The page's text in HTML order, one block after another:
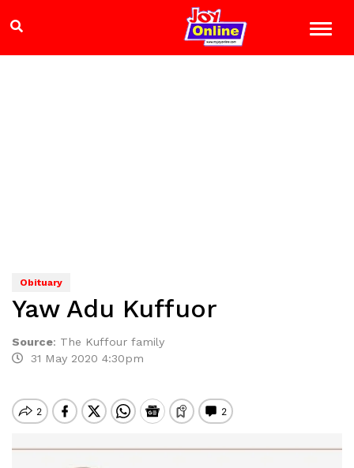
Obituary
Yaw Adu Kuffuor
Source: The Kuffour family
31 May 2020 4:30pm